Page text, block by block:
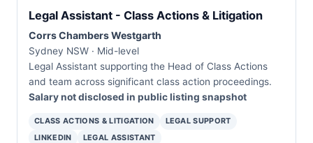
Legal Assistant - Class Actions & Litigation
Corrs Chambers Westgarth
Sydney NSW · Mid-level
Legal Assistant supporting the Head of Class Actions
and team across significant class action proceedings.
Salary not disclosed in public listing snapshot
CLASS ACTIONS & LITIGATION
LEGAL SUPPORT
LINKEDIN
LEGAL ASSISTANT